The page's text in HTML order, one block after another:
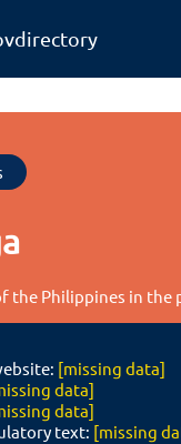
the Philippines in the
[missing data]
data]
data]
text: [missing